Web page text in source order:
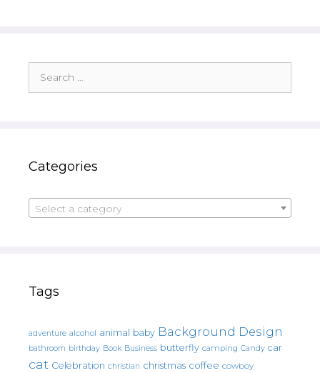
for:
Categories
Select a category
Tags
adventure alcohol animal baby Background Design
bathroom birthday Book Business butterfly camping Candy car
cat Celebration christian christmas coffee cowboy